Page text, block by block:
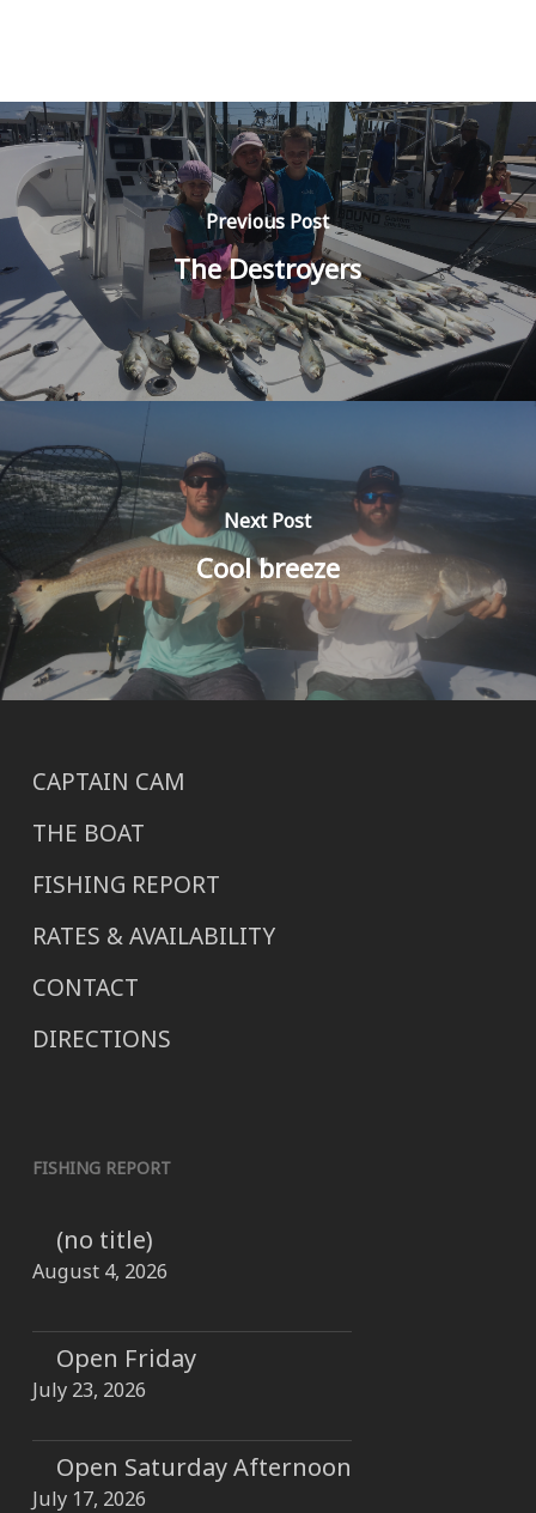
Previous Post
The Destroyers
Next Post
Cool breeze
CAPTAIN CAM
THE BOAT
FISHING REPORT
RATES & AVAILABILITY
CONTACT
DIRECTIONS
FISHING REPORT
(no title)
August 4, 2026
Open Friday
July 23, 2026
Open Saturday Afternoon
July 17, 2026